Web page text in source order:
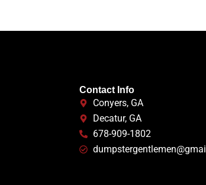
Contact Info
Conyers, GA
Decatur, GA
678-909-1802